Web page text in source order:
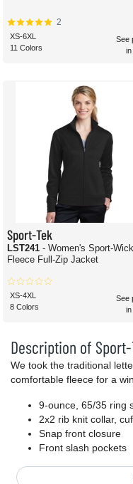
Description of
We took the traditional
comfortable fleece for a
9-ounce, 65/35 ring
2x2 rib knit collar,
Snap front closure
Front slash pockets
2
XS-6XL
11 Colors
See
Sport-Tek
LST241 - Women's Sport-Wick
Fleece Full-Zip Jacket
XS-4XL
8 Colors
See